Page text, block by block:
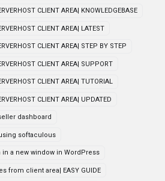
CLIENT AREA| KNOWLEDGEBASE
CLIENT AREA| LATEST
CLIENT AREA| STEP BY STEP
CLIENT AREA| SUPPORT
CLIENT AREA| TUTORIAL
CLIENT AREA| UPDATED
dashboard
softaculous
a new window in WordPress
from client area| EASY GUIDE